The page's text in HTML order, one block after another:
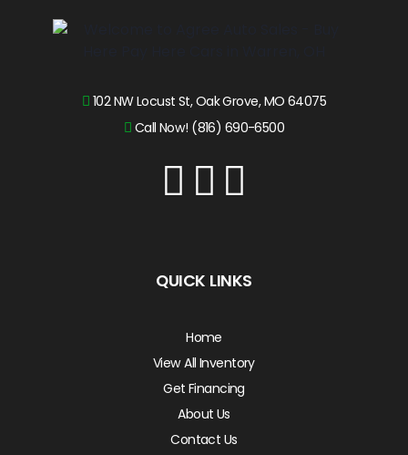
102 NW Locust St, Oak Grove, MO 64075
Call Now! (816) 690-6500
QUICK LINKS
Home
View All Inventory
Get Financing
About Us
Contact Us